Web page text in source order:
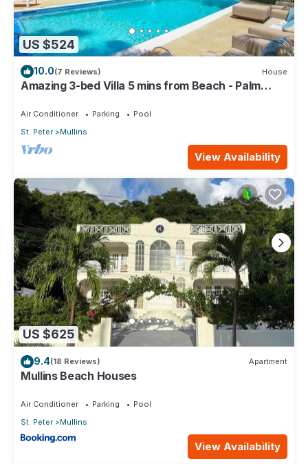
US $524
10.0(7 Reviews) House
Amazing 3-bed Villa 5 mins from Beach - Palm
Air Conditioner Parking
Pool
St. Peter
Mullins
View Availability
US $625
9.4(18 Reviews) Apartment
Mullins Beach Houses
Air Conditioner Parking
Pool
St. Peter
Mullins
View Availability